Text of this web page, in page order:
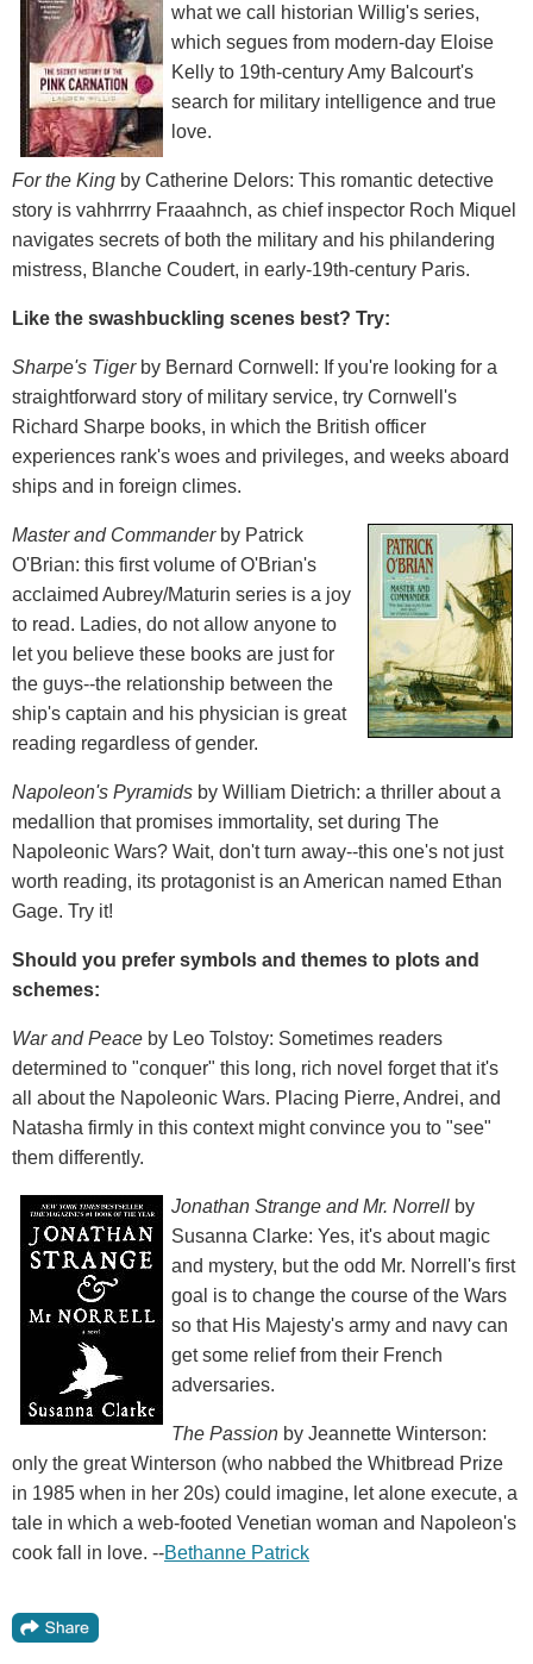
what we call historian Willig's series,
which segues from modern-day Eloise
Kelly to 19th-century Amy Balcourt's
search for military intelligence and true
love.
For the King by Catherine Delors: This romantic detective
story is vahhrrrry Fraaahnch, as chief inspector Roch Miquel
navigates secrets of both the military and his philandering
mistress, Blanche Coudert, in early-19th-century Paris.
Like the swashbuckling scenes best? Try:
Sharpe's Tigerby Bernard Cornwell: If you're looking for a
straightforward story of military service, try Cornwell's
Richard Sharpe books, in which the British officer
experiences rank's woes and privileges, and weeks aboard
ships and in foreign climes.
Master and Commanderby Patrick
O'Brian: this first volume of O'Brian's
acclaimed Aubrey/Maturin series is a joy
to read. Ladies, do not allow anyone to
let you believe these books are just for
the guys--the relationship between the
ship's captain and his physician is great
reading regardless of gender.
Napoleon's Pyramids by William Dietrich: a thriller about a
medallion that promises immortality, set during The
Napoleonic Wars? Wait, don't turn away--this one's not just
worth reading, its protagonist is an American named Ethan
Gage. Try it!
Should you prefer symbols and themes to plots and
schemes:
War and Peace by Leo Tolstoy: Sometimes readers
determined to "conquer" this long, rich novel forget that it's
all about the Napoleonic Wars. Placing Pierre, Andrei, and
Natasha firmly in this context might convince you to "see"
them differently.
Jonathan Strange and Mr. Norrell by
Susanna Clarke: Yes, it's about magic
and mystery, but the odd Mr. Norrell's first
goal is to change the course of the Wars
so that His Majesty's army and navy can
get some relief from their French
adversaries.
The Passion by Jeannette Winterson:
only the great Winterson (who nabbed the Whitbread Prize
in 1985 when in her 20s) could imagine, let alone execute, a
tale in which a web-footed Venetian woman and Napoleon's
cook fall in love. --Bethanne Patrick